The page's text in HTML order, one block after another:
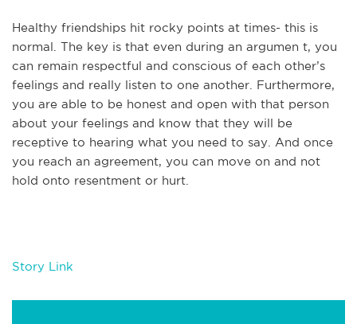
Healthy friendships hit rocky points at times- this is
normal. The key is that even during an argumen t, you
can remain respectful and conscious of each other’s
feelings and really listen to one another. Furthermore,
you are able to be honest and open with that person
about your feelings and know that they will be
receptive to hearing what you need to say. And once
you reach an agreement, you can move on and not
hold onto resentment or hurt.
Story Link